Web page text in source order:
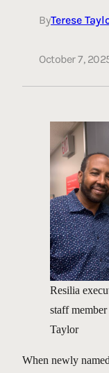
ByTerese
October 7,
Resilia
staff
Taylor
When newly